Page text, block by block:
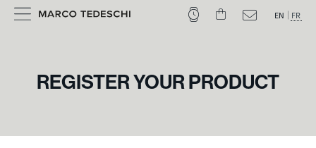
EN FR
REGISTER YOUR PRODUCT